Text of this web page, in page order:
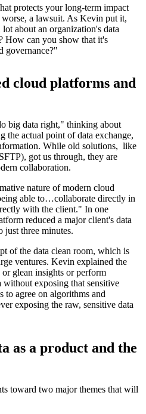
protects your long-term impact
a lawsuit. As Kevin put it,
about an organization's data
How can you show that it's
governance?"
cloud platforms and
big data right," thinking about
the actual point of data exchange,
While old solutions, like
got us through, they are
collaboration.
nature of modern cloud
able to…collaborate directly in
with the client." In one
reduced a major client's data
just three minutes.
of the data clean room, which is
ventures. Kevin explained the
glean insights or perform
without exposing that sensitive
to agree on algorithms and
exposing the raw, sensitive data
as a product and the
toward two major themes that will